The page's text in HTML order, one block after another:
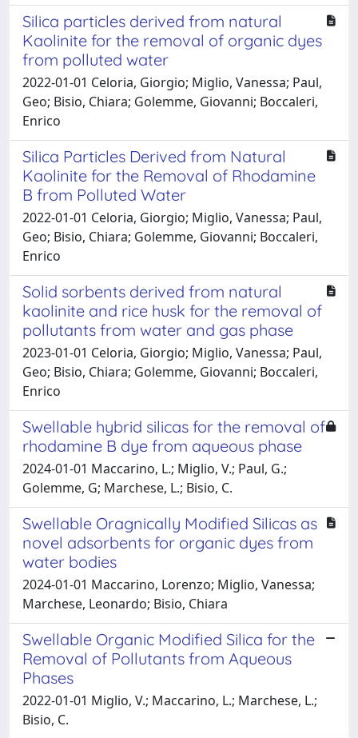
Silica particles derived from natural
Kaolinite for the removal of organic dyes
from polluted water
2022-01-01 Celoria, Giorgio; Miglio, Vanessa; Paul,
Geo; Bisio, Chiara; Golemme, Giovanni; Boccaleri,
Enrico
Silica Particles Derived from Natural
Kaolinite for the Removal of Rhodamine
B from Polluted Water
2022-01-01 Celoria, Giorgio; Miglio, Vanessa; Paul,
Geo; Bisio, Chiara; Golemme, Giovanni; Boccaleri,
Enrico
Solid sorbents derived from natural
kaolinite and rice husk for the removal of
pollutants from water and gas phase
2023-01-01 Celoria, Giorgio; Miglio, Vanessa; Paul,
Geo; Bisio, Chiara; Golemme, Giovanni; Boccaleri,
Enrico
Swellable hybrid silicas for the removal of
rhodamine B dye from aqueous phase
2024-01-01 Maccarino, L.; Miglio, V.; Paul, G.;
Golemme, G; Marchese, L.; Bisio, C.
Swellable Oragnically Modified Silicas as
novel adsorbents for organic dyes from
water bodies
2024-01-01 Maccarino, Lorenzo; Miglio, Vanessa;
Marchese, Leonardo; Bisio, Chiara
Swellable Organic Modified Silica for the
Removal of Pollutants from Aqueous
Phases
2022-01-01 Miglio, V.; Maccarino, L.; Marchese, L.;
Bisio, C.